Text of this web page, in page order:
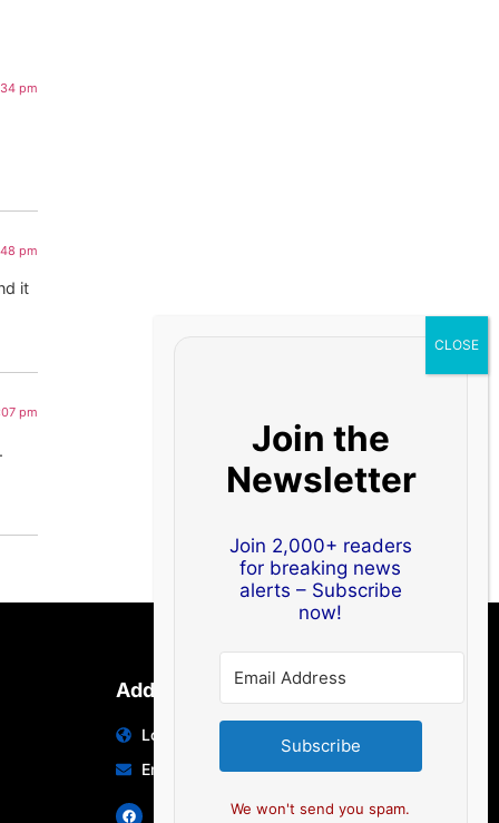
pm
pm
it
pm
Address
Location: India | Australia
Email: info@edocbits.com
Join the
Newsletter
Join 2,000+ readers
for breaking news
alerts – Subscribe
now!
Subscribe
We won't send you spam.